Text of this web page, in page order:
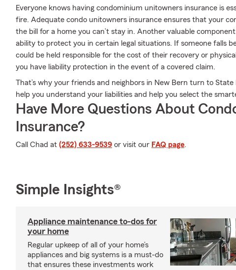
Everyone knows having condominium unitowners insurance is
fire. Adequate condo unitowners insurance ensures that your
the bill for a home you can’t stay in. Another valuable
ability to protect you in certain legal situations. If someone falls
could be held responsible for the cost of their recovery or
you have liability protection in the event of a covered claim.
That’s why your friends and neighbors in New Bern turn to
help you understand your liabilities and help you select the
Have More Questions About
Insurance?
Call Chad at (252) 633-9539 or visit our FAQ page.
Simple Insights®
Appliance maintenance to-dos for
your home
Regular upkeep of all of your home’s
appliances and big systems is a must-do
that ensures these investments work